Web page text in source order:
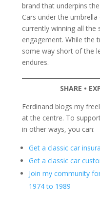
brand that underpins
Cars under the
currently winning all
engagement. While the
some way short of the
endures.
SHARE •
Ferdinand blogs my
at the centre. To
in other ways, you can:
Get a classic car
Get a classic car
Join my community
1974 to 1989